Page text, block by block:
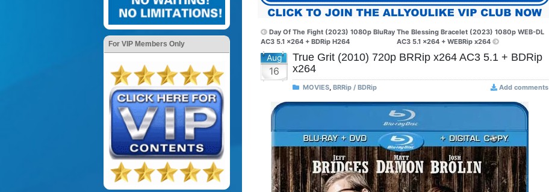
For VIP Members Only
Day Of The Fight (2023) 1080p BluRay
AC3 5.1 x264 + BDRip H264
The Blessing Bracelet (2023) 1080p WEB-DL
AC3 5.1 x264 + WEBRip x264
Aug
16
True Grit (2010) 720p BRRip x264 AC3 5.1 + BDRip
x264
MOVIES, BRRip / BDRip Add comments